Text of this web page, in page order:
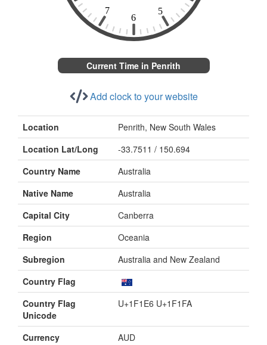
Current Time in Penrith
Add clock to your website
Location
Penrith, New South Wales
Location Lat/Long
-33.7511 / 150.694
Country Name
Australia
Native Name
Australia
Capital City
Canberra
Region
Oceania
Subregion
Australia and New Zealand
Country Flag
Country Flag
Unicode
U+1F1E6 U+1F1FA
Currency
AUD